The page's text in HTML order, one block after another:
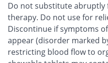
Do not substitute
therapy. Do not use for
Discontinue if symptoms
appear (disorder marked
restricting blood flow to